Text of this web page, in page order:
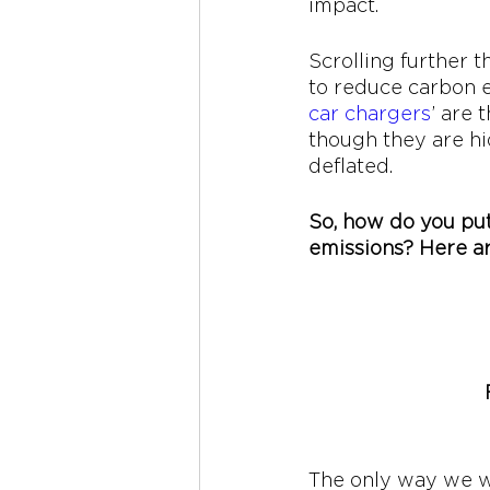
impact.
Scrolling further
to reduce carbon
car chargers’ are
though they are
deflated.
So, how do you
emissions? Here
The only way we